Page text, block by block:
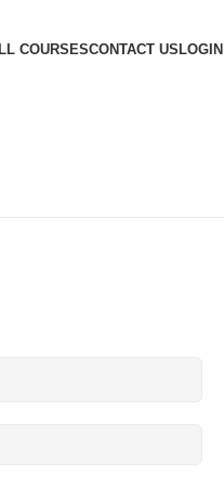
COURSESCONTACT USLOGIN